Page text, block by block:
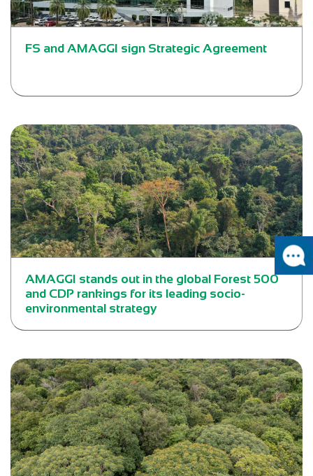
FS and AMAGGI sign Strategic Agreement
AMAGGI stands out in the global Forest 500
and CDP rankings for its leading socio-
environmental strategy